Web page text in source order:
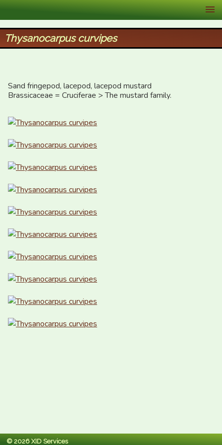
XID Services
Thysanocarpus curvipes
Sand fringepod, lacepod, lacepod mustard
Brassicaceae = Cruciferae > The mustard family.
© 2026 XID Services